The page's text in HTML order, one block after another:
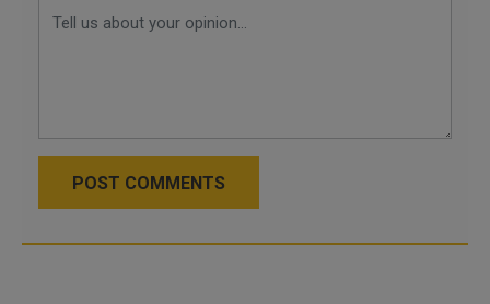
POST COMMENTS